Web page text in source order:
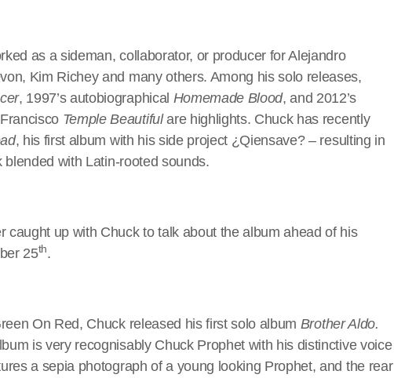
as a sideman, collaborator, or producer for Alejandro
Kim Richey and many others. Among his solo releases,
, 1997’s autobiographical Homemade Blood, and 2012’s
Temple Beautifulare highlights. Chuck has recently
, his first album with his side project ¿Qiensave? – resulting in
blended with Latin-rooted sounds.
caught up with Chuck to talk about the album ahead of his
25th.
On Red, Chuck released his first solo album Brother Aldo.
is very recognisably Chuck Prophet with his distinctive voice
a sepia photograph of a young looking Prophet, and the rear